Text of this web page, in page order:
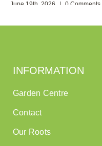
June 19th, 2026 | 0 Comments
INFORMATION
Garden Centre
Contact
Our Roots